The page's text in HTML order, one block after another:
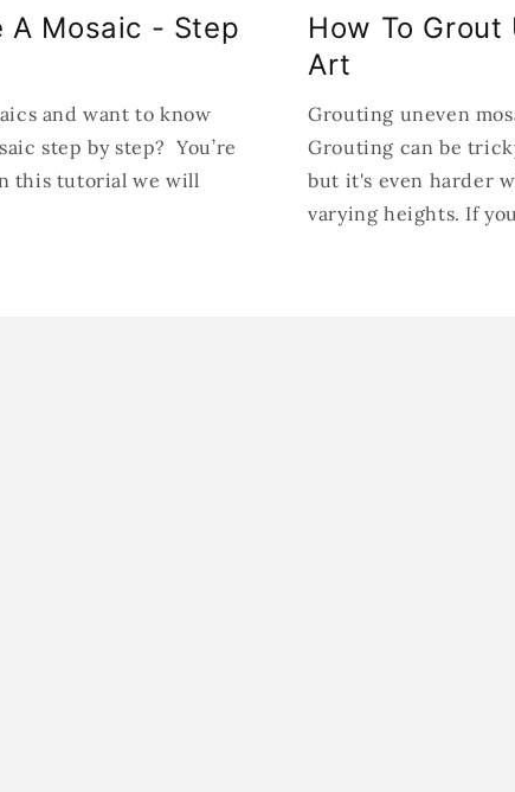
A Mosaic - Step
and want to know
step by step? You’re
this tutorial we will
How To Grout
Art
Grouting uneven
Grouting can be
but it's even harder
varying heights. If